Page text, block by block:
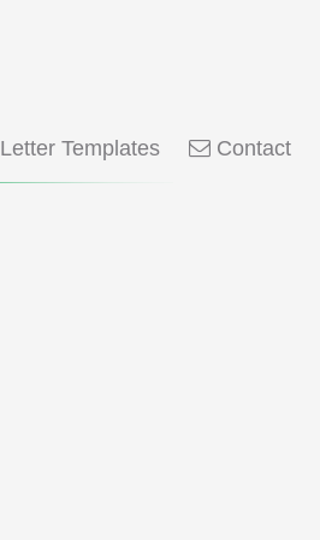
Letter Templates Contact